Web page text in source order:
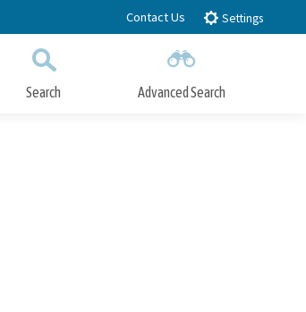
Contact Us Settings
Search Advanced Search